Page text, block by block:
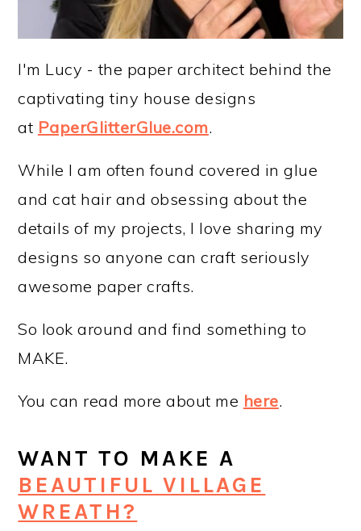
I'm Lucy - the paper architect behind the
captivating tiny house designs
at PaperGlitterGlue.com.
While I am often found covered in glue
and cat hair and obsessing about the
details of my projects, I love sharing my
designs so anyone can craft seriously
awesome paper crafts.
So look around and find something to
MAKE.
You can read more about me here.
WANT TO MAKE A
BEAUTIFUL VILLAGE
WREATH?